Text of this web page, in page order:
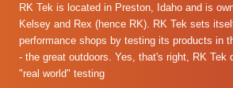
RK Tek is located in Preston, Idaho and is
Kelsey and Rex (hence RK). RK Tek sets
performance shops by testing its products in
- the great outdoors. Yes, that's right, RK Tek
"real world" testing